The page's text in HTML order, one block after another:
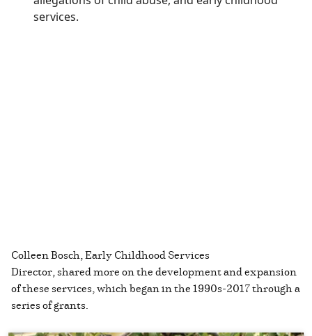
services.
Colleen Bosch, Early Childhood Services
Director, shared more on the development and expansion
of these services, which began in the 1990s-2017 through a
series of grants.